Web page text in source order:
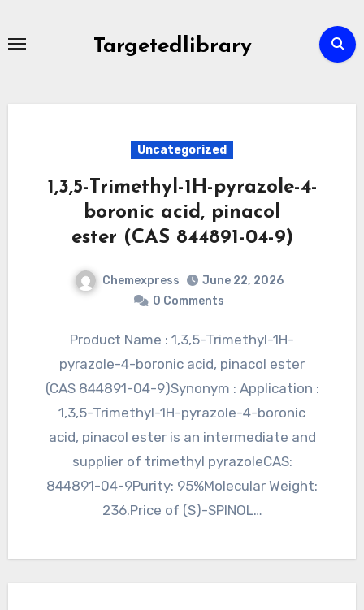
Targetedlibrary
Uncategorized
1,3,5-Trimethyl-1H-pyrazole-4-
boronic acid, pinacol
ester (CAS 844891-04-9)
Chemexpress
June 22, 2026
0 Comments
Product Name : 1,3,5-Trimethyl-1H-
pyrazole-4-boronic acid, pinacol ester
(CAS 844891-04-9)Synonym : Application :
1,3,5-Trimethyl-1H-pyrazole-4-boronic
acid, pinacol ester is an intermediate and
supplier of trimethyl pyrazoleCAS:
844891-04-9Purity: 95%Molecular Weight:
236.Price of (S)-SPINOL…